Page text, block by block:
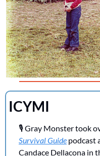
ICYMI
🎙️ Gray Monster took
Survival Guide podcast
Candace Dellacona in